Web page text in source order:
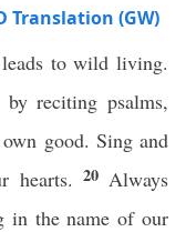
Translation (GW)
to wild living.
by reciting psalms,
good. Sing and
hearts. 20 Always
in the name of our